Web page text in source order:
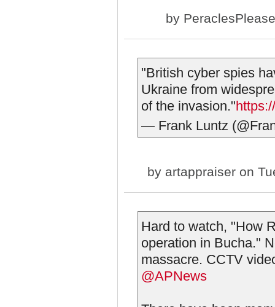
by PeraclesPlease
"British cyber spies
Ukraine from
of the invasion."
— Frank Luntz
by artappraiser on
Hard to watch, "How
operation in Bucha."
massacre. CCTV
@APNews